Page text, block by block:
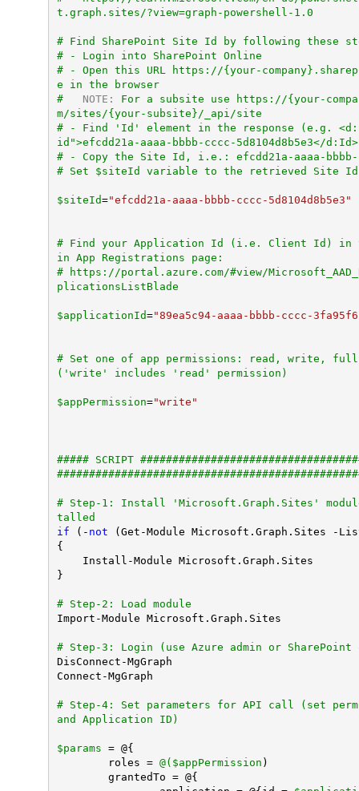
t.graph.sites/?view=graph-powershell-1.0
# Find SharePoint Site Id by following these
# - Login into SharePoint Online
# - Open this URL https://{your-
e in the browser
# NOTE:
For a subsite use https://{your-
m/sites/{your-subsite}/_api/site
# - Find 'Id' element in the response (e.g. <d:Id
id">efcdd21a-aaaa-bbbb-cccc-5d8104d8b5e3</
# Set $siteId variable to the retrieved Site
$siteId="efcdd21a-aaaa-bbbb-cccc-5d8104d8b5e3"
# Find your Application Id (i.e. Client Id) in
in App Registrations page:
# https://portal.azure.com/#view/
plicationsListBlade
$applicationId="89ea5c94-aaaa-bbbb-cccc-
# Set one of app permissions: read, write,
('write' includes 'read' permission)
$appPermission="write"
##### SCRIPT
# Step-1: Install 'Microsoft.Graph.Sites'
talled
if (- not (Get-Module Microsoft.Graph.Sites -
{
}
# Step-2: Load module
Import-Module Microsoft.Graph.Sites
# Step-3: Login (use Azure admin or SharePoint
DisConnect-MgGraph
Connect-MgGraph
# Step-4: Set parameters for API call (set
and Application ID)
$params = @{
	roles =
@( $appPermission )